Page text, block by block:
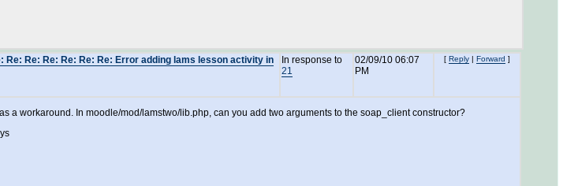
Re: Re: Re: Re: Re: Re: Error adding lams lesson activity in
In response to
21
02/09/10 06:07
PM
[ Reply | Forward ]
a workaround. In moodle/mod/lamstwo/lib.php, can you add two arguments to the soap_client constructor?